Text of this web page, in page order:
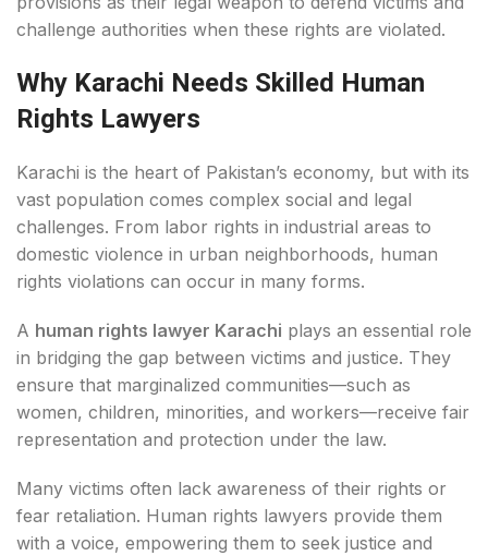
challenge authorities when these rights are violated.
Why Karachi Needs Skilled Human
Rights Lawyers
Karachi is the heart of Pakistan’s economy, but with its
vast population comes complex social and legal
challenges. From labor rights in industrial areas to
domestic violence in urban neighborhoods, human
rights violations can occur in many forms.
A human rights lawyer Karachi plays an essential role
in bridging the gap between victims and justice. They
ensure that marginalized communities—such as
women, children, minorities, and workers—receive fair
representation and protection under the law.
Many victims often lack awareness of their rights or
fear retaliation. Human rights lawyers provide them
with a voice, empowering them to seek justice and